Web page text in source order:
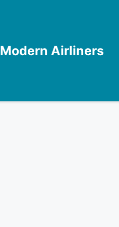
Modern Airliners